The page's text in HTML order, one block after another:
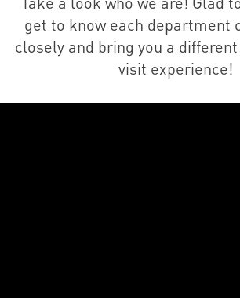
get to know each department
closely and bring you a
visit experience!